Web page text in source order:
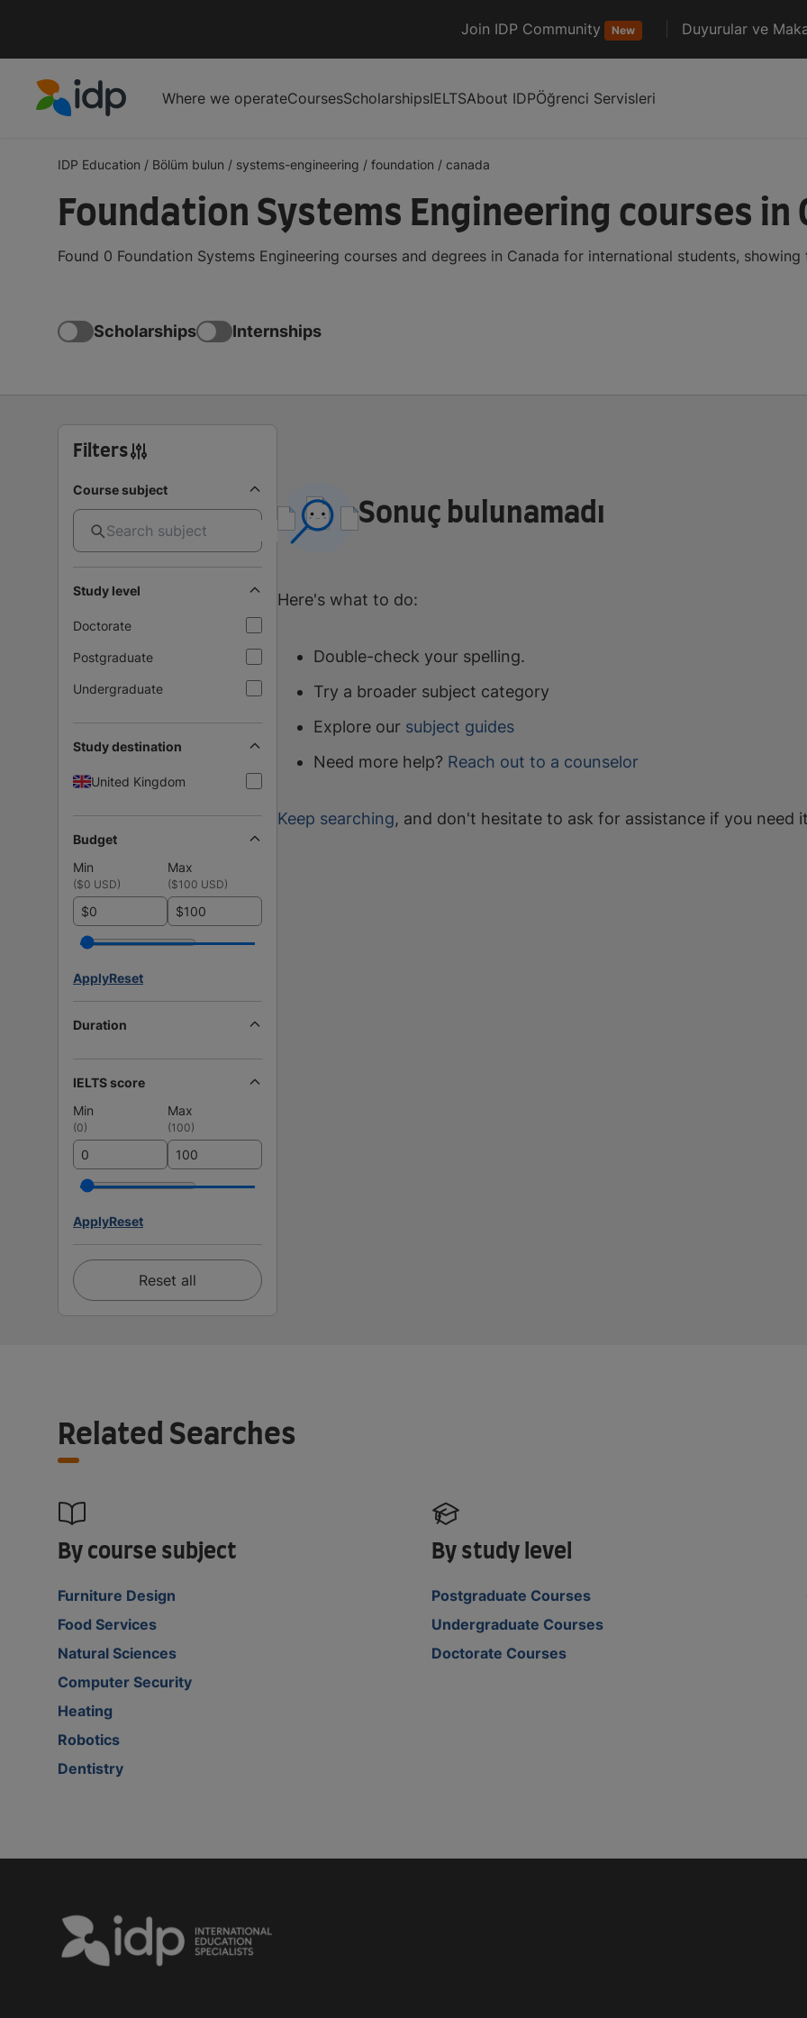
Join IDP Community New Duyurular ve
Where we operateCoursesScholarshipsIELTSAbout IDPÖğrenci Servisleri
IDP Education / Bölüm bulun / systems-engineering / foundation / canada
Foundation Systems Engineering courses in
Found 0 Foundation Systems Engineering courses and degrees in Canada for international students,
Scholarships Internships
Filters
Course subject
Study level
Doctorate
Postgraduate
Undergraduate
Study destination
United Kingdom
Budget
Min
Max
($0 USD) ($100 USD)
$ $
ApplyReset
Duration
IELTS score
Min
Max
(0) (100)
ApplyReset
Reset all
Sonuç bulunamadı
Here's what to do:
Double-check your spelling.
Try a broader subject category
Explore our subject guides
Need more help? Reach out to a counselor
Keep searching, and don't hesitate to ask for assistance if you need
Related Searches
By course subject
Furniture Design
Food Services
Natural Sciences
Computer Security
Heating
Robotics
Dentistry
By study level
Postgraduate Courses
Undergraduate Courses
Doctorate Courses